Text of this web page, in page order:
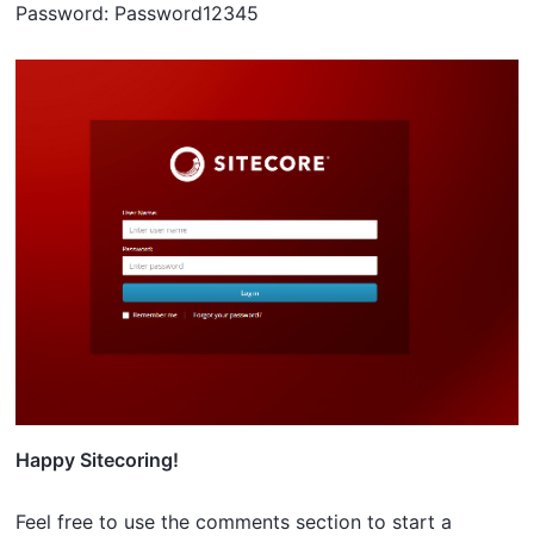
Password: Password12345
Happy Sitecoring!
Feel free to use the comments section to start a